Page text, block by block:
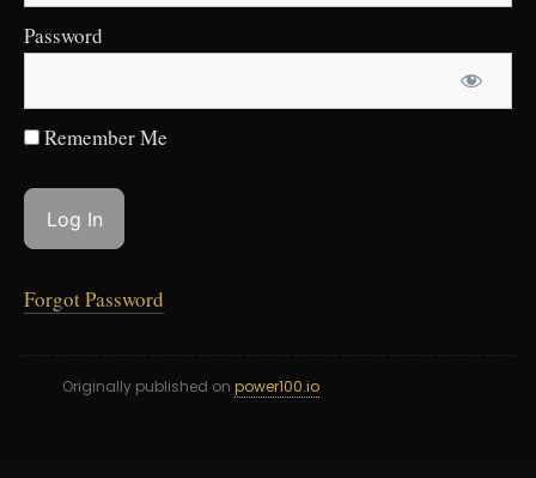
Password
Remember Me
Forgot Password
Originally published on power100.io